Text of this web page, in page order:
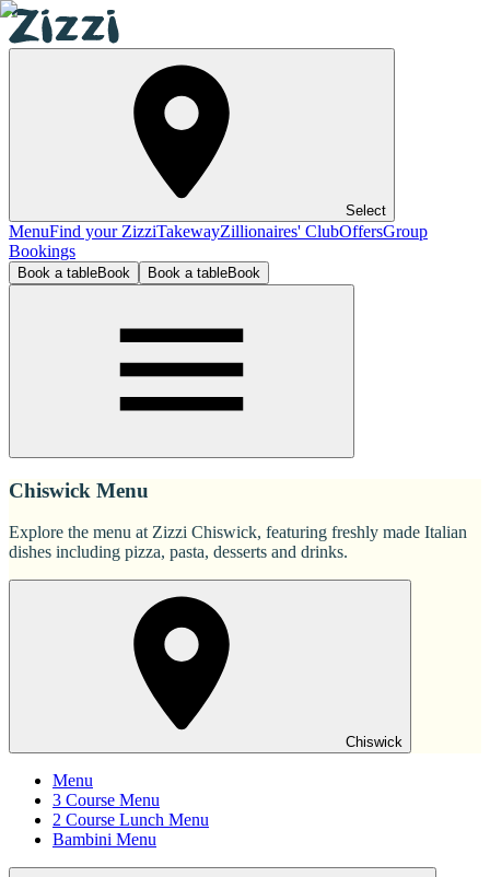
Select
MenuFind your ZizziTakewayZillionaires' ClubOffersGroup
Bookings
Book a tableBook Book a tableBook
Chiswick Menu
Explore the menu at Zizzi Chiswick, featuring freshly made Italian
dishes including pizza, pasta, desserts and drinks.
Chiswick
Menu
3 Course Menu
2 Course Lunch Menu
Bambini Menu